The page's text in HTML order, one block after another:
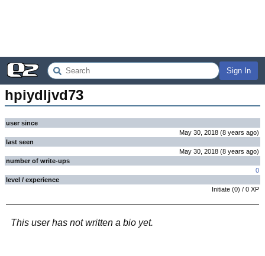
Sign In
hpiydljvd73
user since
May 30, 2018 (8 years ago)
last seen
May 30, 2018 (8 years ago)
number of write-ups
0
level / experience
Initiate (0) / 0 XP
This user has not written a bio yet.